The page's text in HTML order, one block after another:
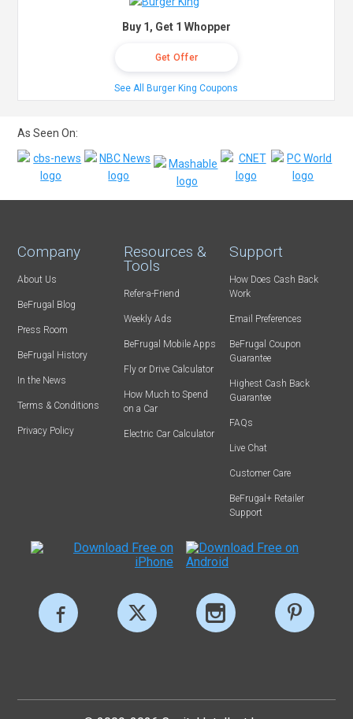
Buy 1, Get 1 Whopper
Get Offer
See All Burger King Coupons
As Seen On:
Company
About Us
BeFrugal Blog
Press Room
BeFrugal History
In the News
Terms & Conditions
Privacy Policy
Resources &
Tools
Refer-a-Friend
Weekly Ads
BeFrugal Mobile Apps
Fly or Drive Calculator
How Much to Spend
on a Car
Electric Car Calculator
Support
How Does Cash Back
Work
Email Preferences
BeFrugal Coupon
Guarantee
Highest Cash Back
Guarantee
FAQs
Live Chat
Customer Care
BeFrugal+ Retailer
Support